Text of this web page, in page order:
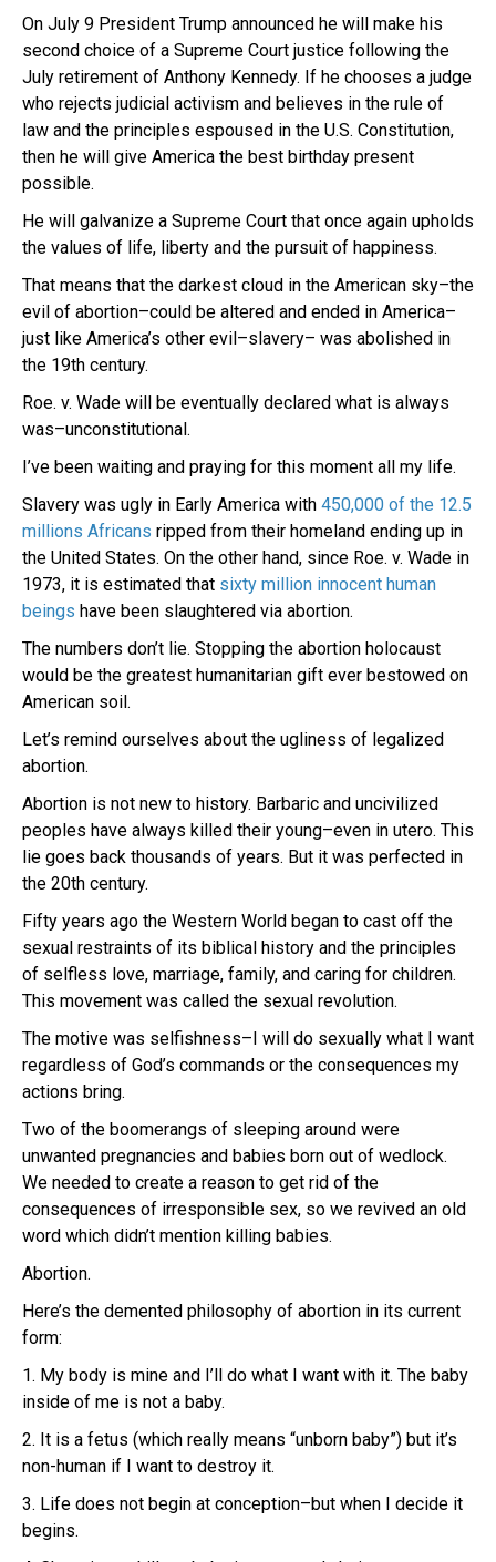
On July 9 President Trump announced he will make his
second choice of a Supreme Court justice following the
July retirement of Anthony Kennedy. If he chooses a judge
who rejects judicial activism and believes in the rule of
law and the principles espoused in the U.S. Constitution,
then he will give America the best birthday present
possible.
He will galvanize a Supreme Court that once again upholds
the values of life, liberty and the pursuit of happiness.
That means that the darkest cloud in the American sky–the
evil of abortion–could be altered and ended in America–
just like America’s other evil–slavery– was abolished in
the 19th century.
Roe. v. Wade will be eventually declared what is always
was–unconstitutional.
I’ve been waiting and praying for this moment all my life.
Slavery was ugly in Early America with 450,000 of the 12.5
millions Africans ripped from their homeland ending up in
the United States. On the other hand, since Roe. v. Wade in
1973, it is estimated that sixty million innocent human
beings have been slaughtered via abortion.
The numbers don’t lie. Stopping the abortion holocaust
would be the greatest humanitarian gift ever bestowed on
American soil.
Let’s remind ourselves about the ugliness of legalized
abortion.
Abortion is not new to history. Barbaric and uncivilized
peoples have always killed their young–even in utero. This
lie goes back thousands of years. But it was perfected in
the 20th century.
Fifty years ago the Western World began to cast off the
sexual restraints of its biblical history and the principles
of selfless love, marriage, family, and caring for children.
This movement was called the sexual revolution.
The motive was selfishness–I will do sexually what I want
regardless of God’s commands or the consequences my
actions bring.
Two of the boomerangs of sleeping around were
unwanted pregnancies and babies born out of wedlock.
We needed to create a reason to get rid of the
consequences of irresponsible sex, so we revived an old
word which didn’t mention killing babies.
Abortion.
Here’s the demented philosophy of abortion in its current
form:
1. My body is mine and I’ll do what I want with it. The baby
inside of me is not a baby.
2. It is a fetus (which really means “unborn baby”) but it’s
non-human if I want to destroy it.
3. Life does not begin at conception–but when I decide it
begins.